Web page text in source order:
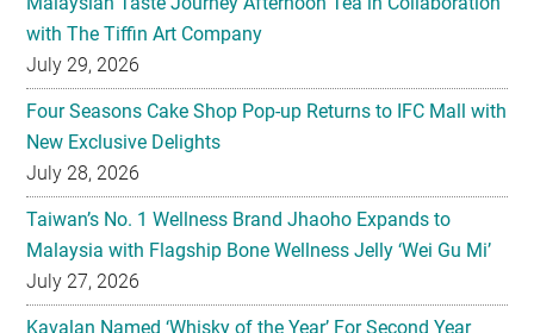
Four Seasons Cake Shop Pop-up Returns to IFC Mall with
New Exclusive Delights
July 28, 2026
Taiwan’s No. 1 Wellness Brand Jhaoho Expands to
Malaysia with Flagship Bone Wellness Jelly ‘Wei Gu Mi’
July 27, 2026
Kavalan Named ‘Whisky of the Year’ For Second Year
Running at IWC 2026
July 23, 2026